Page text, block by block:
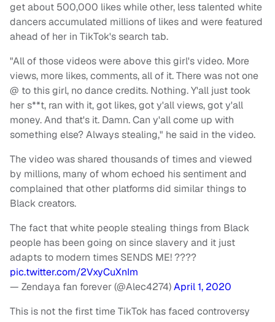
get about 500,000 likes while other, less talented white
dancers accumulated millions of likes and were featured
ahead of her in TikTok's search tab.
"All of those videos were above this girl's video. More
views, more likes, comments, all of it. There was not one
@ to this girl, no dance credits. Nothing. Y'all just took
her s**t, ran with it, got likes, got y'all views, got y'all
money. And that's it. Damn. Can y'all come up with
something else? Always stealing," he said in the video.
The video was shared thousands of times and viewed
by millions, many of whom echoed his sentiment and
complained that other platforms did similar things to
Black creators.
The fact that white people stealing things from Black
people has been going on since slavery and it just
adapts to modern times SENDS ME! ????
pic.twitter.com/2VxyCuXnIm
— Zendaya fan forever (@Alec4274)April 1, 2020
This is not the first time TikTok has faced controversy